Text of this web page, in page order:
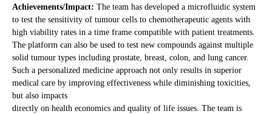
Achievements/Impact: The team has developed a microfluidic system
to test the sensitivity of tumour cells to chemotherapeutic agents with
high viability rates in a time frame compatible with patient treatments.
The platform can also be used to test new compounds against multiple
solid tumour types including prostate, breast, colon, and lung cancer.
Such a personalized medicine approach not only results in superior
medical care by improving effectiveness while diminishing toxicities,
but also impacts
directly on health economics and quality of life issues. The team is